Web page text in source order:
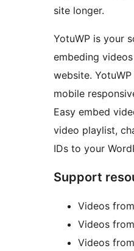
site longer.
YotuWP is your
embeding
website.
mobile
Easy embed
video playlist,
IDs to your
Support
Videos
Videos
Videos